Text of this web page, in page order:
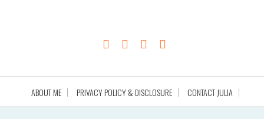
ABOUT ME PRIVACY POLICY & DISCLOSURE CONTACT JULIA